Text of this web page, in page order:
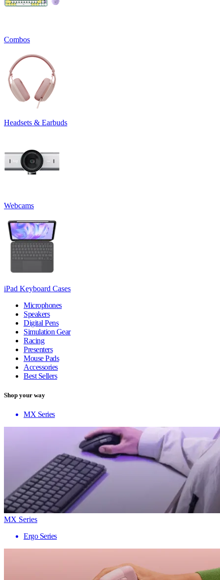
Combos
Headsets & Earbuds
Webcams
iPad Keyboard Cases
Microphones
Speakers
Digital Pens
Simulation Gear
Racing
Presenters
Mouse Pads
Accessories
Best Sellers
Shop your way
MX Series
MX Series
Ergo Series